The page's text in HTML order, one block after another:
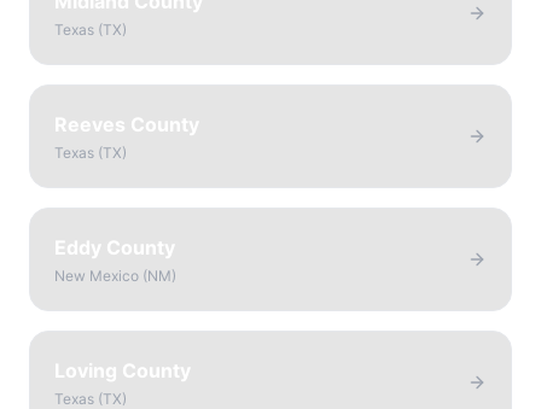
Texas (TX)
Reeves County
Texas (TX)
Eddy County
New Mexico (NM)
Loving County
Texas (TX)